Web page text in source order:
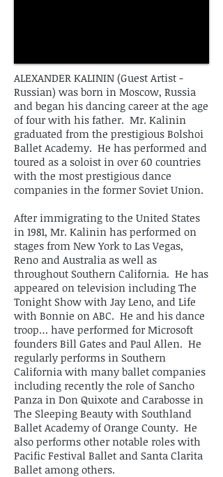
ALEXANDER KALININ (Guest Artist -
Russian) was born in Moscow, Russia
and began his dancing career at the age
of four with his father. Mr. Kalinin
graduated from the prestigious Bolshoi
Ballet Academy. He has performed and
toured as a soloist in over 60 countries
with the most prestigious dance
companies in the former Soviet Union.
After immigrating to the United States
in 1981, Mr. Kalinin has performed on
stages from New York to Las Vegas,
Reno and Australia as well as
throughout Southern California. He has
appeared on television including The
Tonight Show with Jay Leno, and Life
with Bonnie on ABC. He and his dance
troop… have performed for Microsoft
founders Bill Gates and Paul Allen. He
regularly performs in Southern
California with many ballet companies
including recently the role of Sancho
Panza in Don Quixote and Carabosse in
The Sleeping Beauty with Southland
Ballet Academy of Orange County. He
also performs other notable roles with
Pacific Festival Ballet and Santa Clarita
Ballet among others.